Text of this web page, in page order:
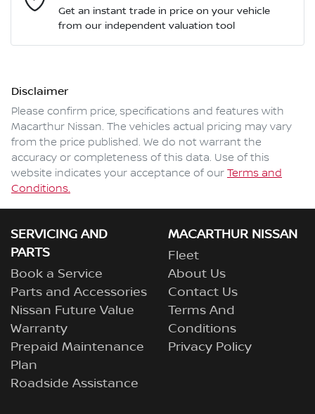
Mobile Number*
Comments
Get an instant trade in price on your vehicle
from our independent valuation tool
Disclaimer
Please confirm price, specifications and features with
Macarthur Nissan. The vehicles actual pricing may vary
from the price published. We do not warrant the
accuracy or completeness of this data. Use of this
website indicates your acceptance of our Terms and
Conditions.
SERVICING AND
PARTS
Book a Service
Parts and Accessories
Nissan Future Value
Warranty
Prepaid Maintenance
Plan
Roadside Assistance
MACARTHUR NISSAN
Fleet
About Us
Contact Us
Terms And
Conditions
Privacy Policy